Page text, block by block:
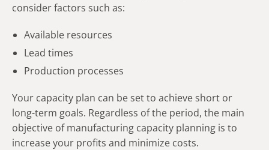
consider factors such as:
Available resources
Lead times
Production processes
Your capacity plan can be set to achieve short or
long-term goals. Regardless of the period, the main
objective of manufacturing capacity planning is to
increase your profits and minimize costs.